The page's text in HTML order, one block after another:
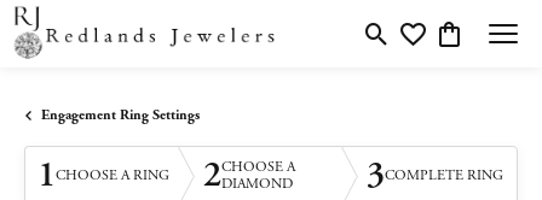
Toggle Search Menu
Toggle My Wishlist
Toggle
Engagement Ring Settings
1CHOOSE A RING 2CHOOSE A
DIAMOND
3COMPLETE RING